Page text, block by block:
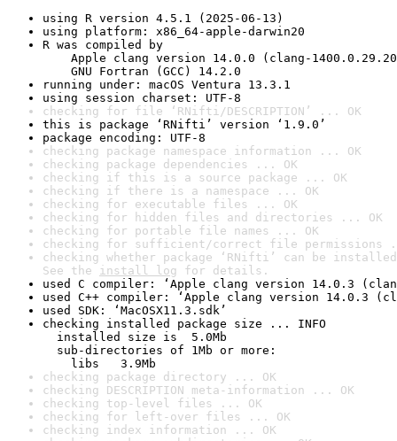
using R version 4.5.1 (2025-06-13)
using platform: x86_64-apple-darwin20
R was compiled by
Apple clang version 14.0.0 (clang-
GNU Fortran (GCC) 14.2.0
running under: macOS Ventura 13.3.1
using session charset: UTF-8
checking for file ‘RNifti/DESCRIPTION’ ... OK
this is package ‘RNifti’ version ‘1.9.0’
package encoding: UTF-8
checking package namespace information ... OK
checking package dependencies ... OK
checking if this is a source package ... OK
checking if there is a namespace ... OK
checking for executable files ... OK
checking for hidden files and directories ... OK
checking for portable file names ... OK
checking for sufficient/correct file permissions
checking whether package ‘RNifti’ can be
See the install log for details.
used C compiler: ‘Apple clang version 14.0.3
used C++ compiler: ‘Apple clang version 14.0.3
used SDK: ‘MacOSX11.3.sdk’
checking installed package size ... INFO
installed size is  5.0Mb
sub-directories of 1Mb or more:
libs   3.9Mb
checking package directory ... OK
checking DESCRIPTION meta-information ... OK
checking top-level files ... OK
checking for left-over files ... OK
checking index information ... OK